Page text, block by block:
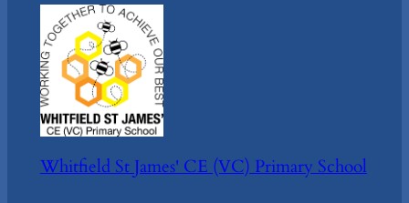
Whitfield St James' CE (VC) Primary School